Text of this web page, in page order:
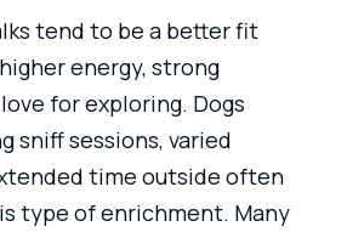
tend to be a better fit
energy, strong
for exploring. Dogs
sniff sessions, varied
time outside often
type of enrichment. Many